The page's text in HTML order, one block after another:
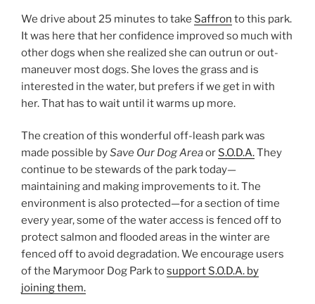
We drive about 25 minutes to take Saffron to this park.
It was here that her confidence improved so much with
other dogs when she realized she can outrun or out-
maneuver most dogs. She loves the grass and is
interested in the water, but prefers if we get in with
her. That has to wait until it warms up more.
The creation of this wonderful off-leash park was
made possible bySave Our Dog Areaor S.O.D.A.They
continue to be stewards of the park today—
maintaining and making improvements to it. The
environment is also protected—for a section of time
every year, some of the water access is fenced off to
protect salmon and flooded areas in the winter are
fenced off to avoid degradation. We encourage users
of the Marymoor Dog Park tosupport S.O.D.A. by
joining them.